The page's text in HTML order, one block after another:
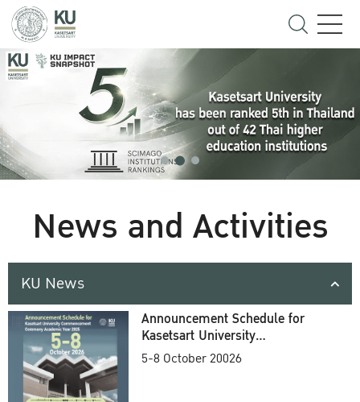
News and Activities
KU News
Announcement Schedule for
Kasetsart University
Commencement Ceremony
5-8 October 20026